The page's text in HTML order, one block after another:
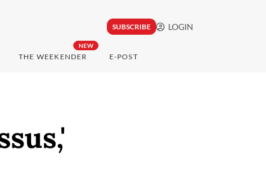
SUBSCRIBE LOGIN
NEW
THE WEEKENDER E-POST